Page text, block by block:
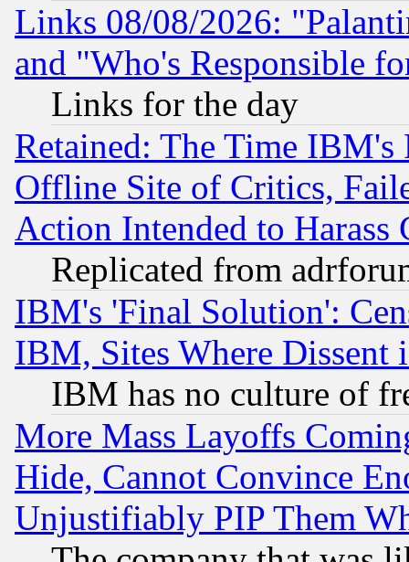
Links 08/08/2026:
and "Who's Responsible
Links for the day
Retained: The Time
Offline Site of Critics,
Action Intended to Harass
Replicated from
IBM's 'Final Solution':
IBM, Sites Where Dissent
IBM has no culture of
More Mass Layoffs
Hide, Cannot Convince
Unjustifiably PIP Them